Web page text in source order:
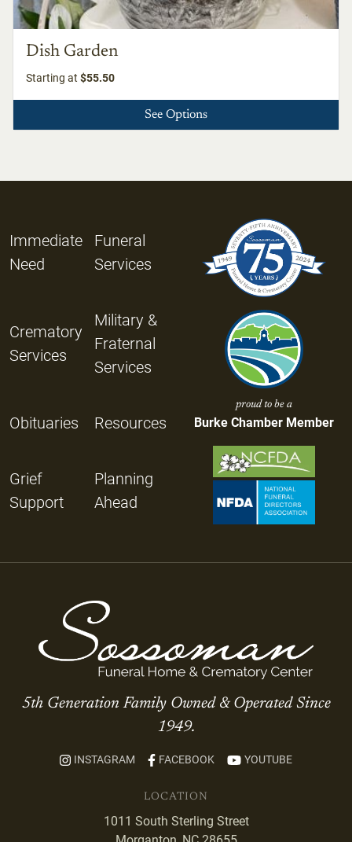
Dish Garden
Starting at $55.50
See Options
Immediate
Need
Funeral
Services
Crematory
Services
Military &
Fraternal
Services
Obituaries Resources
Grief
Support
Planning
Ahead
proud to be a
Burke Chamber Member
5th Generation Family Owned & Operated Since
1949.
INSTAGRAM FACEBOOK YOUTUBE
LOCATION
1011 South Sterling Street